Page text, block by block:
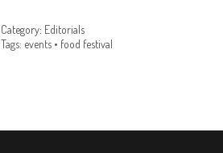
Category: Editorials
Tags: events• food festival